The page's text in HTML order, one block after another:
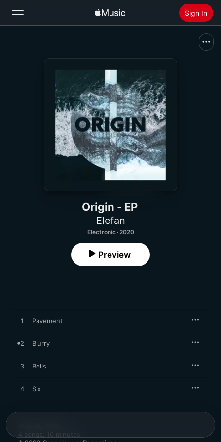
Sign In
Install Apple Music
Origin - EP
Elefan
Electronic · 2020
Preview
1 Pavement
2 Blurry
3 Bells
4 Six
4 songs, 16 minutes